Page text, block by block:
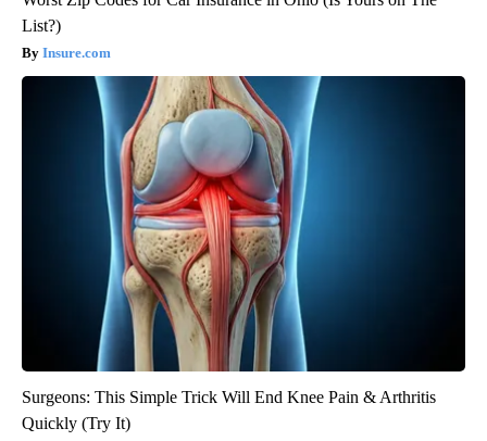
List?)
Insure.com
Surgeons: This Simple Trick Will End Knee Pain & Arthritis
Quickly (Try It)